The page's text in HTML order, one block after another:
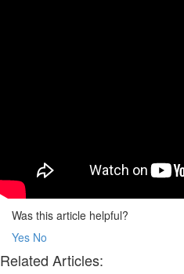
Was this article helpful?
Yes No
Related Articles: